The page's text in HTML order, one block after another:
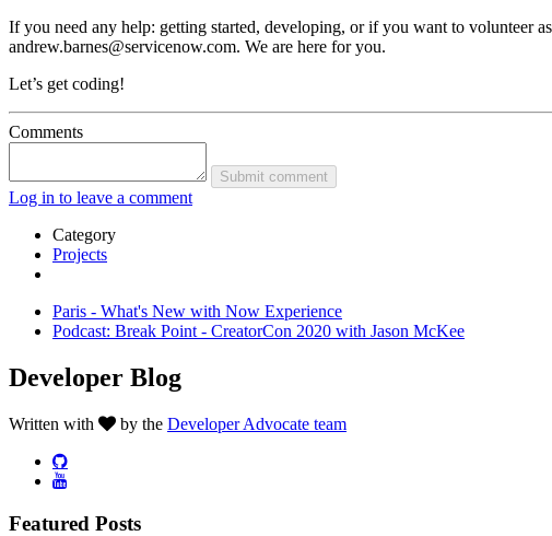
If you need any help: getting started, developing, or if you want to volunteer
andrew.barnes@servicenow.com. We are here for you.
Let’s get coding!
Comments
Submit comment
Log in to leave a comment
Category
Projects
Paris - What's New with Now Experience
Podcast: Break Point - CreatorCon 2020 with Jason McKee
Developer Blog
Written with by the Developer Advocate team
Featured Posts